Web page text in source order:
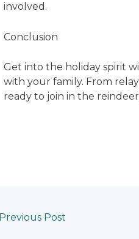
involved.
Conclusion
Get into the holiday spirit
with your family. From
ready to join in the
Previous Post